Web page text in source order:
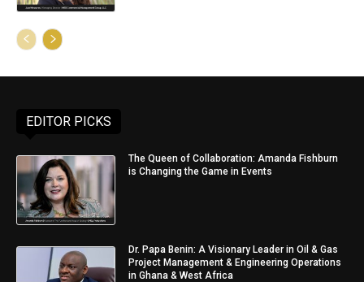
EDITOR PICKS
The Queen of Collaboration: Amanda Fishburn
is Changing the Game in Events
Dr. Papa Benin: A Visionary Leader in Oil & Gas
Project Management & Engineering Operations
in Ghana & West Africa